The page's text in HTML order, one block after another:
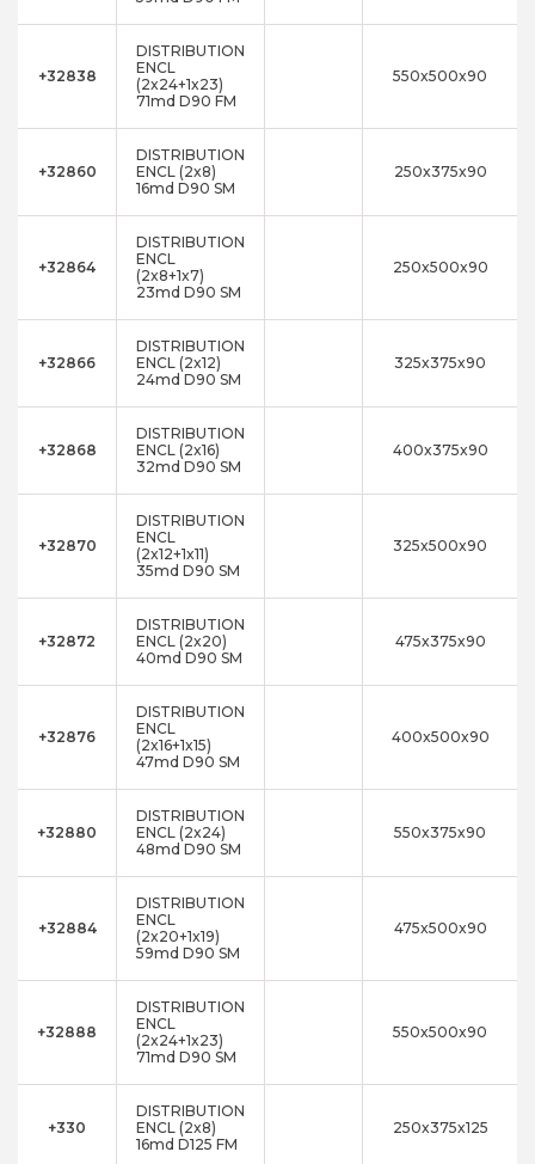
+32838
DISTRIBUTION
ENCL
(2x24+1x23)
71md D90 FM
550x500x90
+32860
DISTRIBUTION
ENCL (2x8)
16md D90 SM
250x375x90
+32864
DISTRIBUTION
ENCL
(2x8+1x7)
23md D90 SM
250x500x90
+32866
DISTRIBUTION
ENCL (2x12)
24md D90 SM
325x375x90
+32868
DISTRIBUTION
ENCL (2x16)
32md D90 SM
400x375x90
+32870
DISTRIBUTION
ENCL
(2x12+1x11)
35md D90 SM
325x500x90
+32872
DISTRIBUTION
ENCL (2x20)
40md D90 SM
475x375x90
+32876
DISTRIBUTION
ENCL
(2x16+1x15)
47md D90 SM
400x500x90
+32880
DISTRIBUTION
ENCL (2x24)
48md D90 SM
550x375x90
+32884
DISTRIBUTION
ENCL
(2x20+1x19)
59md D90 SM
475x500x90
+32888
DISTRIBUTION
ENCL
(2x24+1x23)
71md D90 SM
550x500x90
+330
DISTRIBUTION
ENCL (2x8)
16md D125 FM
250x375x125